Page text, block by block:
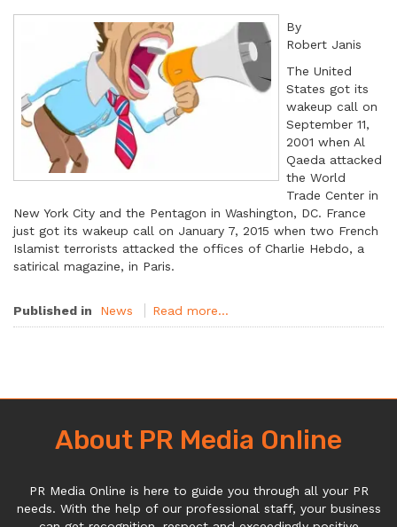
By
Robert Janis
The United
States got its
wakeup call on
September 11,
2001 when Al
Qaeda attacked
the World
Trade Center in
New York City and the Pentagon in Washington, DC. France
just got its wakeup call on January 7, 2015 when two French
Islamist terrorists attacked the offices of Charlie Hebdo, a
satirical magazine, in Paris.
Published in News Read more...
About PR Media Online
PR Media Online is here to guide you through all your PR
needs. With the help of our professional staff, your business